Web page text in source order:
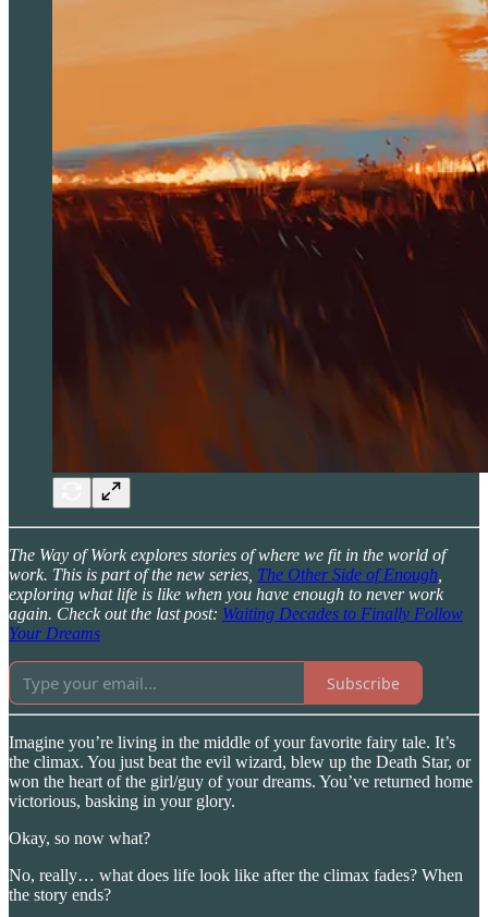
The Way of Work explores stories of where we fit in the world of
work. This is part of the new series, The Other Side of Enough
exploring what life is like when you have enough to never work
again. Check out the last post: Waiting Decades to Finally Follow
Your Dreams
Subscribe
Imagine you’re living in the middle of your favorite fairy tale. It’s
the climax. You just beat the evil wizard, blew up the Death Star, or
won the heart of the girl/guy of your dreams. You’ve returned home
victorious, basking in your glory.
Okay, so now what?
No, really… what does life look like after the climax fades? When
the story ends?